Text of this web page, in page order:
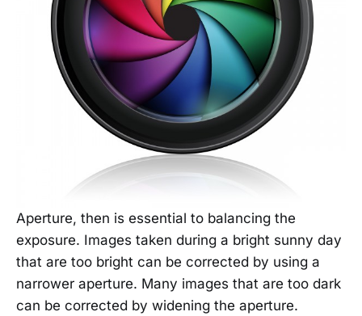
Aperture, then is essential to balancing the
exposure. Images taken during a bright sunny day
that are too bright can be corrected by using a
narrower aperture. Many images that are too dark
can be corrected by widening the aperture.